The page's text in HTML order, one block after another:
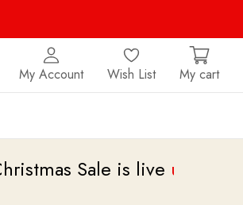
My Account Wish List My cart
Sale is liveupto 20% off